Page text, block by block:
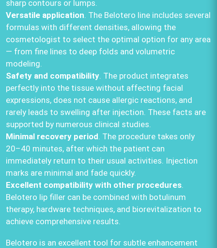
sharp contours or lumps.
Versatile application. The Belotero line includes several
formulas with different densities, allowing the
cosmetologist to select the optimal option for any area
— from fine lines to deep folds and volumetric
modeling.
Safety and compatibility. The product integrates
perfectly into the tissue without affecting facial
expressions, does not cause allergic reactions, and
rarely leads to swelling after injection. These facts are
supported by numerous clinical studies.
Minimal recovery period. The procedure takes only
20–40 minutes, after which the patient can
immediately return to their usual activities. Injection
marks are minimal and fade quickly.
Excellent compatibility with other procedures.
Belotero lip filler can be combined with botulinum
therapy, hardware techniques, and biorevitalization to
achieve comprehensive results.
Belotero is an excellent tool for subtle enhancement